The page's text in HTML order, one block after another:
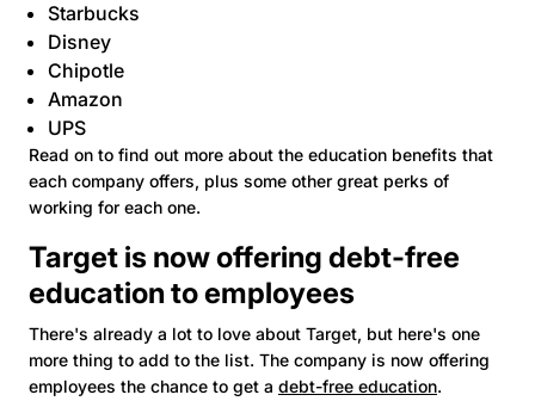
Starbucks
Disney
Chipotle
Amazon
UPS
Read on to find out more about the education benefits that
each company offers, plus some other great perks of
working for each one.
Target is now offering debt-free
education to employees
There's already a lot to love about Target, but here's one
more thing to add to the list. The company is now offering
employees the chance to get a debt-free education.